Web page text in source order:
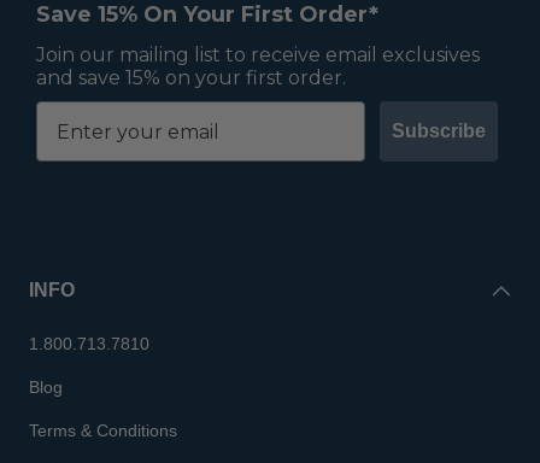
Save 15% On Your First Order*
Join our mailing list to receive email exclusives
and save 15% on your first order.
Subscribe
INFO
1.800.713.7810
Blog
Terms & Conditions